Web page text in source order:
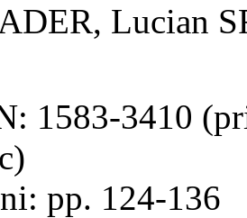
Lucian
1583-3410
pp. 124-136